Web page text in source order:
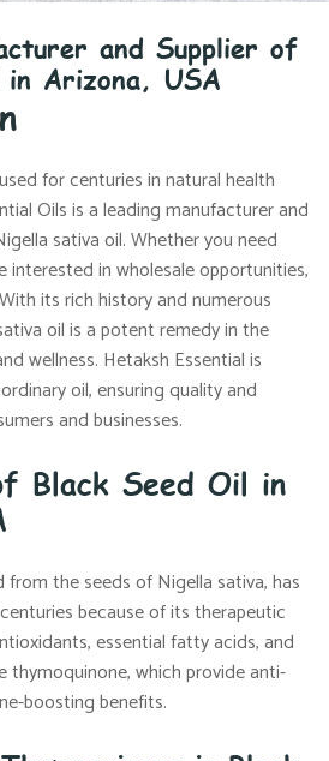
and Supplier of
in Arizona, USA
for centuries in natural health
Oils is a leading manufacturer and
sativa oil. Whether you need
interested in wholesale opportunities,
its rich history and numerous
oil is a potent remedy in the
wellness. Hetaksh Essential is
oil, ensuring quality and
and businesses.
Black Seed Oil in
the seeds of Nigella sativa, has
because of its therapeutic
essential fatty acids, and
thymoquinone, which provide anti-
boosting benefits.